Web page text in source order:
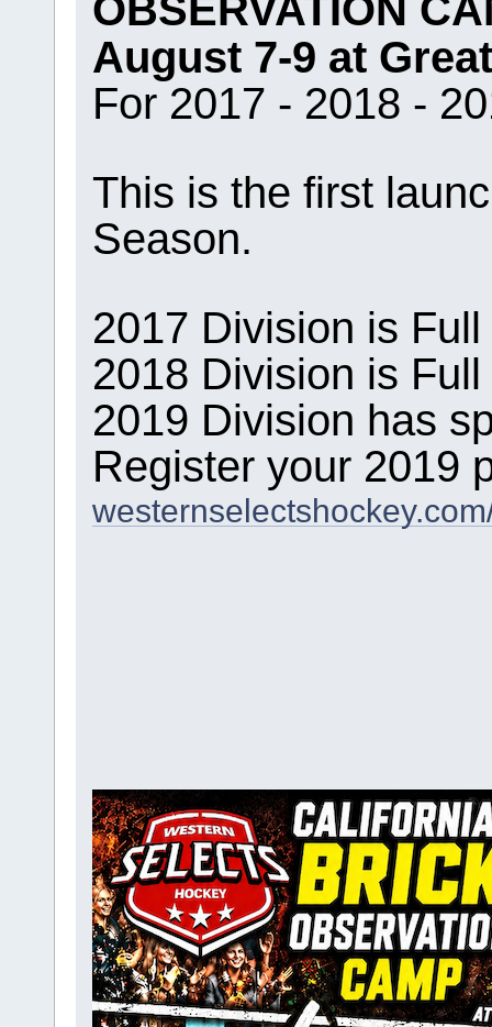
OBSERVATION
August 7-9 at
For 2017 - 2018 -
This is the first
Season.
2017 Division is Full
2018 Division is Full
2019 Division has
Register your 2019